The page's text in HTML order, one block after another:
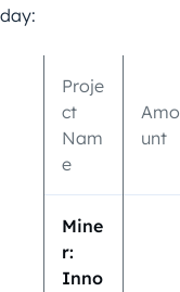
day:
Proje
ct
Nam
e
Amo
unt
Mine
r:
Inno